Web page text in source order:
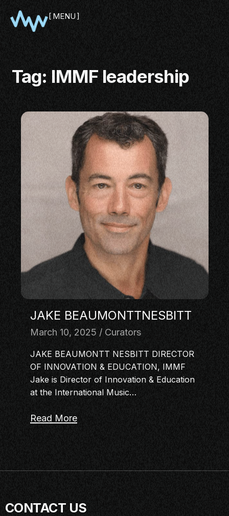
MENU
SHOWCASE
NETWORKING
MASTERCLASS
IN CONVERSATION
BRAND STORIES
WORKSHOP
Tag: IMMF leadership
JAKE BEAUMONTTNESBITT
March 10, 2025 Curators
JAKE BEAUMONTT NESBITT DIRECTOR
OF INNOVATION & EDUCATION, IMMF
Jake is Director of Innovation & Education
at the International Music…
Read More
CONTACT US